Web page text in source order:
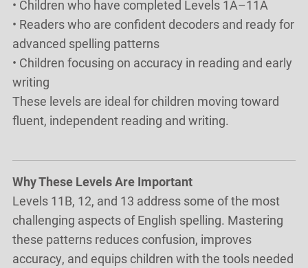
• Children who have completed Levels 1A–11A
• Readers who are confident decoders and ready for
advanced spelling patterns
• Children focusing on accuracy in reading and early
writing
These levels are ideal for children moving toward
fluent, independent reading and writing.
Why These Levels Are Important
Levels 11B, 12, and 13 address some of the most
challenging aspects of English spelling. Mastering
these patterns reduces confusion, improves
accuracy, and equips children with the tools needed